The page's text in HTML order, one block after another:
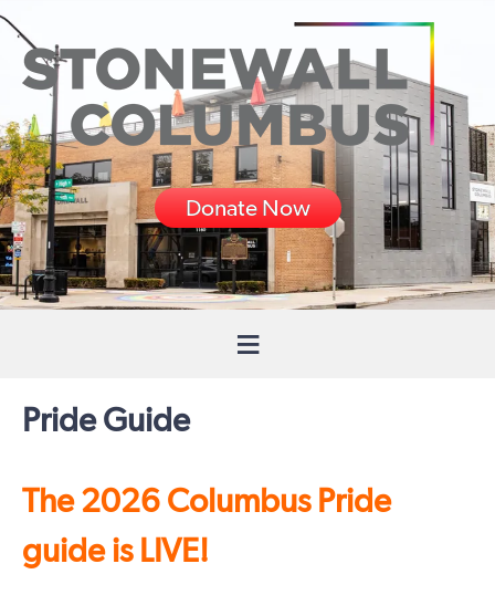
Donate Now
Pride Guide
The 2026 Columbus Pride
guide is LIVE!